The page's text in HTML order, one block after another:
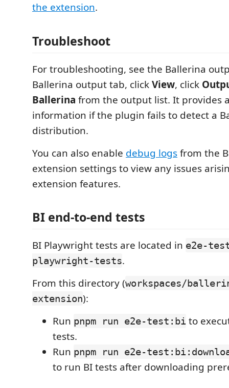
the extension.
Troubleshoot
For troubleshooting, see the Ballerina
Ballerina output tab, clickView, click
Ballerina from the output list. It provides
information if the plugin fails to detect a
distribution.
You can also enable debug logsfrom the
extension settings to view any issues
extension features.
BI end-to-end tests
BI Playwright tests are located in e2e-
playwright-tests.
From this directory (workspaces/
extension):
Run pnpm run e2e-test:bi to
tests.
Run pnpm run e2e-
to run BI tests after downloading